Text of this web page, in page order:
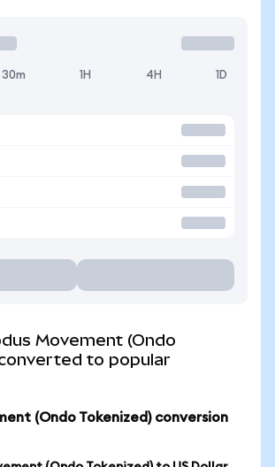
30m 1H 4H 1D
Movement (Ondo
to popular
(Ondo Tokenized) conversion